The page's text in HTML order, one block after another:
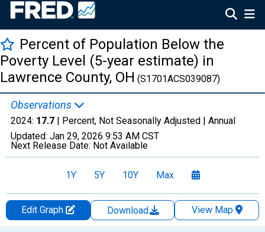
Percent of Population Below the
Poverty Level (5-year estimate) in
Lawrence County, OH (S1701ACS039087)
Observations
2024: 17.7 | Percent, Not Seasonally Adjusted | Annual
Updated: Jan 29, 2026 9:53 AM CST
Next Release Date: Not Available
1Y 5Y 10Y Max
Edit Graph Download
View Map